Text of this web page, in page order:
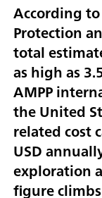
According
Protection
total
as high as
AMPP
the United
related cost
USD
exploration
figure